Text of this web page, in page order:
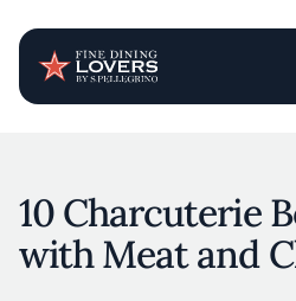
10 Charcuterie
with Meat and